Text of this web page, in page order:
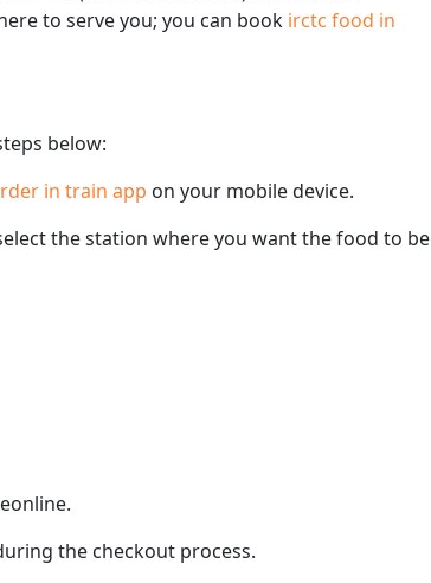
to serve you; you can book irctc food in
below:
in train app on your mobile device.
the station where you want the food to be
the checkout process.